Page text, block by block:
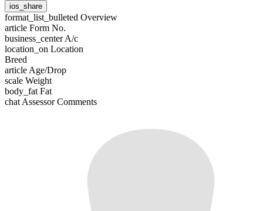
ios_share
format_list_bulleted Overview
article Form No.
business_centerA/c
location_on Location
Breed
article Age/Drop
scale Weight
body_fat Fat
chat Assessor Comments